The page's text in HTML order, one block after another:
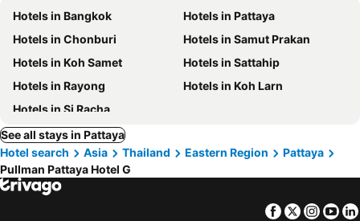
Hotels in Bangkok
Hotels in Pattaya
Hotels in Chonburi
Hotels in Samut Prakan
Hotels in Koh Samet
Hotels in Sattahip
Hotels in Rayong
Hotels in Koh Larn
Hotels in Si Racha
See all stays in Pattaya
Hotel search
Asia Thailand Eastern Region
Pattaya
Pullman Pattaya Hotel G
Facebook
Twitter